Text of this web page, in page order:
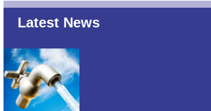
Latest News